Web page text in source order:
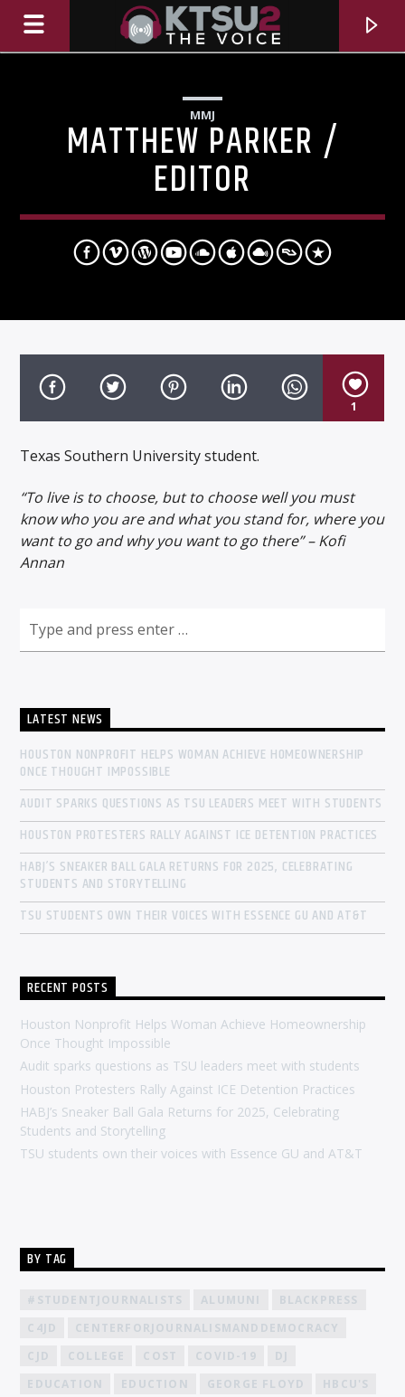
TITLE
ARTIST
Listen to KTSU2 Live
MMJ
MATTHEW PARKER /
EDITOR
1
Texas Southern University student.
“To live is to choose, but to choose well you must
know who you are and what you stand for, where you
want to go and why you want to go there” – Kofi
Annan
LATEST NEWS
HOUSTON NONPROFIT HELPS WOMAN ACHIEVE HOMEOWNERSHIP
ONCE THOUGHT IMPOSSIBLE
AUDIT SPARKS QUESTIONS AS TSU LEADERS MEET WITH STUDENTS
HOUSTON PROTESTERS RALLY AGAINST ICE DETENTION PRACTICES
HABJ’S SNEAKER BALL GALA RETURNS FOR 2025, CELEBRATING
STUDENTS AND STORYTELLING
TSU STUDENTS OWN THEIR VOICES WITH ESSENCE GU AND AT&T
RECENT POSTS
Houston Nonprofit Helps Woman Achieve Homeownership
Once Thought Impossible
Audit sparks questions as TSU leaders meet with students
Houston Protesters Rally Against ICE Detention Practices
HABJ’s Sneaker Ball Gala Returns for 2025, Celebrating
Students and Storytelling
TSU students own their voices with Essence GU and AT&T
BY TAG
#STUDENTJOURNALISTS ALUMUNI
BLACKPRESS
C4JD
CENTERFORJOURNALISMANDDEMOCRACY
CJD
COLLEGE COST COVID-19
DJ
EDUCATION
EDUCTION GEORGE FLOYD
HBCU'S